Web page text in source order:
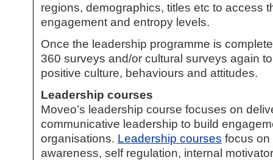
regions, demographics, titles etc to access
engagement and entropy levels.
Once the leadership programme is
360 surveys and/or cultural surveys again
positive culture, behaviours and attitudes.
Leadership courses
Moveo’s leadership course focuses on
communicative leadership to build
organisations. Leadership courses focus on
awareness, self regulation, internal